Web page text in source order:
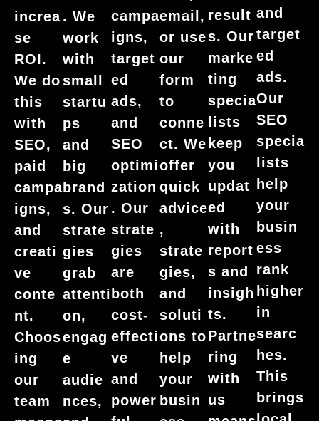
increa
se
ROI.
We do
this
with
SEO,
paid
campa
igns,
and
creati
ve
conte
nt.
Choos
ing
our
team
. We
work
with
small
startu
ps
and
big
brand
s. Our
strate
gies
grab
attenti
on,
engag
e
audie
nces,
campa
igns,
target
ed
ads,
and
SEO
optimi
zation
. Our
strate
gies
are
both
cost-
effecti
ve
and
power
email,
or use
our
form
to
conne
ct. We
offer
quick
advice
,
strate
gies,
and
soluti
ons to
help
your
busin
result
s. Our
marke
ting
specia
lists
keep
you
updat
ed
with
report
s and
insigh
ts.
Partne
ring
with
us
and
target
ed
ads.
Our
SEO
specia
lists
help
your
busin
ess
rank
higher
in
searc
hes.
This
brings